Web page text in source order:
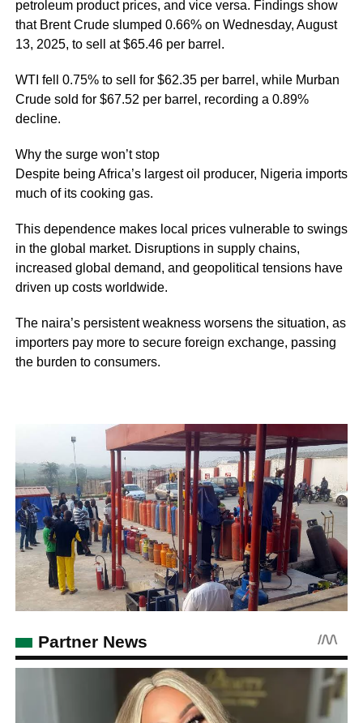
petroleum product prices, and vice versa. Findings show
that Brent Crude slumped 0.66% on Wednesday, August
13, 2025, to sell at $65.46 per barrel.
WTI fell 0.75% to sell for $62.35 per barrel, while Murban
Crude sold for $67.52 per barrel, recording a 0.89%
decline.
Why the surge won’t stop
Despite being Africa’s largest oil producer, Nigeria imports
much of its cooking gas.
This dependence makes local prices vulnerable to swings
in the global market. Disruptions in supply chains,
increased global demand, and geopolitical tensions have
driven up costs worldwide.
The naira’s persistent weakness worsens the situation, as
importers pay more to secure foreign exchange, passing
the burden to consumers.